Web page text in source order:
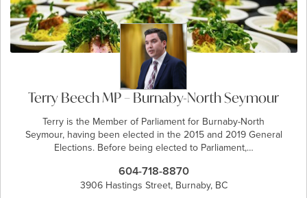
Terry Beech MP – Burnaby-North Seymour
Terry is the Member of Parliament for Burnaby-North
Seymour, having been elected in the 2015 and 2019 General
Elections. Before being elected to Parliament,…
604-718-8870
3906 Hastings Street, Burnaby, BC